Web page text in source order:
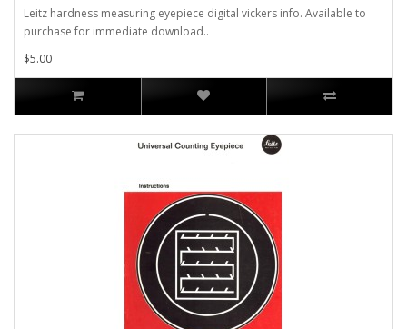
Leitz hardness measuring eyepiece digital vickers info. Available to
purchase for immediate download..
$5.00